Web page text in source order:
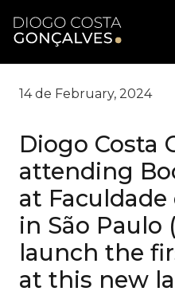
14 de February, 2024
Diogo Costa
attending
at Faculdade
in São Paulo
launch the
at this new